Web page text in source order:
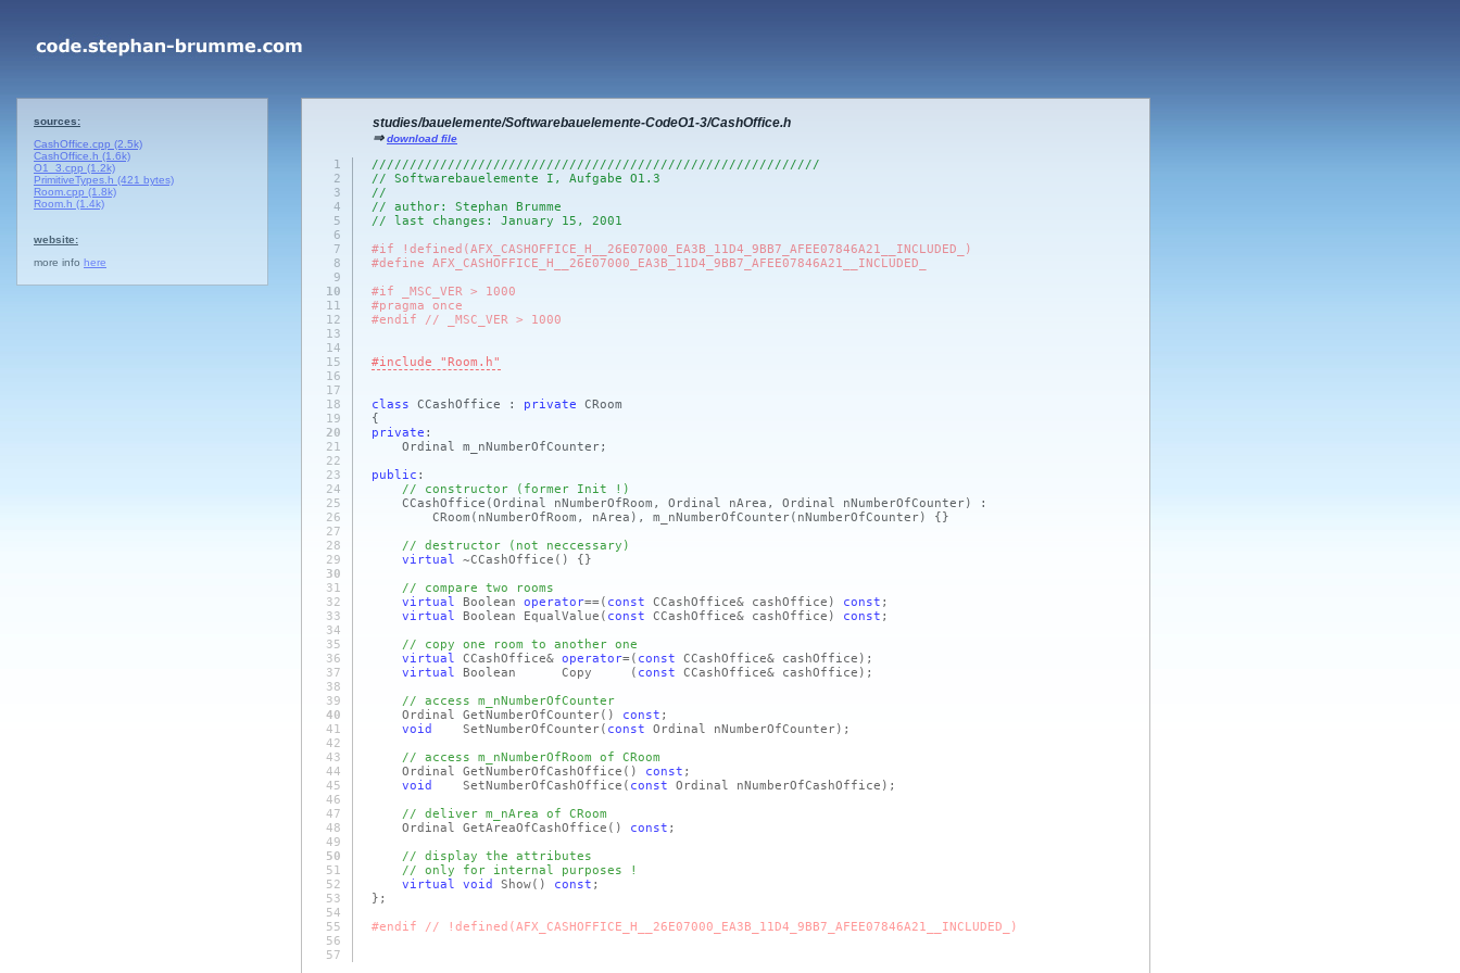
sources:
CashOffice.cpp (2.5k)
CashOffice.h (1.6k)
O1_3.cpp (1.2k)
PrimitiveTypes.h (421 bytes)
Room.cpp (1.8k)
Room.h (1.4k)
website:
more info here
studies/bauelemente/Softwarebauelemente-CodeO1-3/CashOffice.h
⇒download file
1
///////////////////////////////////////////////////////////
2
// Softwarebauelemente I, Aufgabe O1.3
3
//
4
// author: Stephan Brumme
5
// last changes: January 15, 2001
6
7
#if !defined(AFX_CASHOFFICE_H__26E07000_EA3B_11D4_9BB7_AFEE07846A21__INCLUDED_)
8
#define AFX_CASHOFFICE_H__26E07000_EA3B_11D4_9BB7_AFEE07846A21__INCLUDED_
9
10
#if _MSC_VER > 1000
11
#pragma once
12
#endif // _MSC_VER > 1000
13
14
15
#include "Room.h"
16
17
18
class CCashOffice : private CRoom
19
{
20
private :
21
Ordinal m_nNumberOfCounter;
22
23
public :
24
// constructor (former Init !)
25
CCashOffice (Ordinal nNumberOfRoom, Ordinal nArea, Ordinal nNumberOfCounter)
:
26
CRoom (nNumberOfRoom, nArea) , m_nNumberOfCounter(nNumberOfCounter)
{}
27
28
// destructor (not neccessary)
29
virtual ~CCashOffice ()
{}
30
31
// compare two rooms
32
virtual Boolean operator==( const CCashOffice& cashOffice) const ;
33
virtual Boolean EqualValue ( const CCashOffice& cashOffice) const ;
34
35
// copy one room to another one
36
virtual CCashOffice& operator=( const CCashOffice& cashOffice) ;
37
virtual Boolean Copy ( const CCashOffice& cashOffice) ;
38
39
// access m_nNumberOfCounter
40
Ordinal GetNumberOfCounter() const ;
41
void SetNumberOfCounter( const Ordinal nNumberOfCounter) ;
42
43
// access m_nNumberOfRoom of CRoom
44
Ordinal GetNumberOfCashOffice () const ;
45
void SetNumberOfCashOffice ( const Ordinal nNumberOfCashOffice) ;
46
47
// deliver m_nArea of CRoom
48
Ordinal GetAreaOfCashOffice () const ;
49
50
// display the attributes
51
// only for internal purposes !
52
virtual void Show() const ;
53
};
54
55
#endif // !defined(AFX_CASHOFFICE_H__26E07000_EA3B_11D4_9BB7_AFEE07846A21__INCLUDED_)
56
57